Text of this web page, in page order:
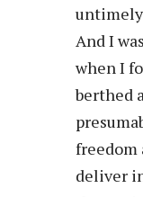
untimely
And I
when I
berthed
freedom
deliver